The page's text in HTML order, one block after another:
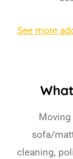
See more
Moving
sofa/
cleaning,